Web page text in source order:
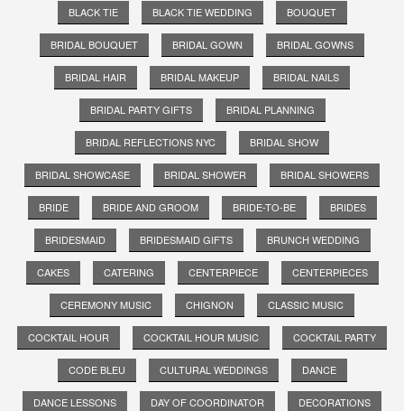
BLACK TIE BLACK TIE WEDDING BOUQUET
BRIDAL BOUQUET BRIDAL GOWN BRIDAL GOWNS
BRIDAL HAIR BRIDAL MAKEUP BRIDAL NAILS
BRIDAL PARTY GIFTS BRIDAL PLANNING
BRIDAL REFLECTIONS NYC BRIDAL SHOW
BRIDAL SHOWCASE BRIDAL SHOWER BRIDAL SHOWERS
BRIDE BRIDE AND GROOM BRIDE-TO-BE BRIDES
BRIDESMAID BRIDESMAID GIFTS BRUNCH WEDDING
CAKES CATERING CENTERPIECE CENTERPIECES
CEREMONY MUSIC CHIGNON CLASSIC MUSIC
COCKTAIL HOUR COCKTAIL HOUR MUSIC COCKTAIL PARTY
CODE BLEU CULTURAL WEDDINGS DANCE
DANCE LESSONS DAY OF COORDINATOR DECORATIONS